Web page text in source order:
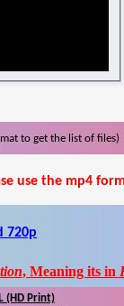
to get the list of files)
use the mp4
720p
, Meaning its in
(HD Print)